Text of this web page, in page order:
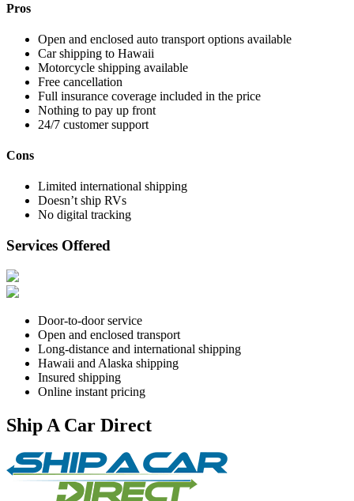
Pros
Open and enclosed auto transport options available
Car shipping to Hawaii
Motorcycle shipping available
Free cancellation
Full insurance coverage included in the price
Nothing to pay up front
24/7 customer support
Cons
Limited international shipping
Doesn’t ship RVs
No digital tracking
Services Offered
Door-to-door service
Open and enclosed transport
Long-distance and international shipping
Hawaii and Alaska shipping
Insured shipping
Online instant pricing
Ship A Car Direct